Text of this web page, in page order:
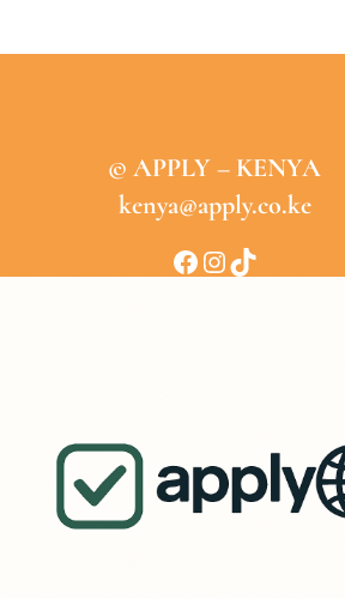
© APPLY – KENYA
kenya@apply.co.ke
Facebook InstagramTikTok